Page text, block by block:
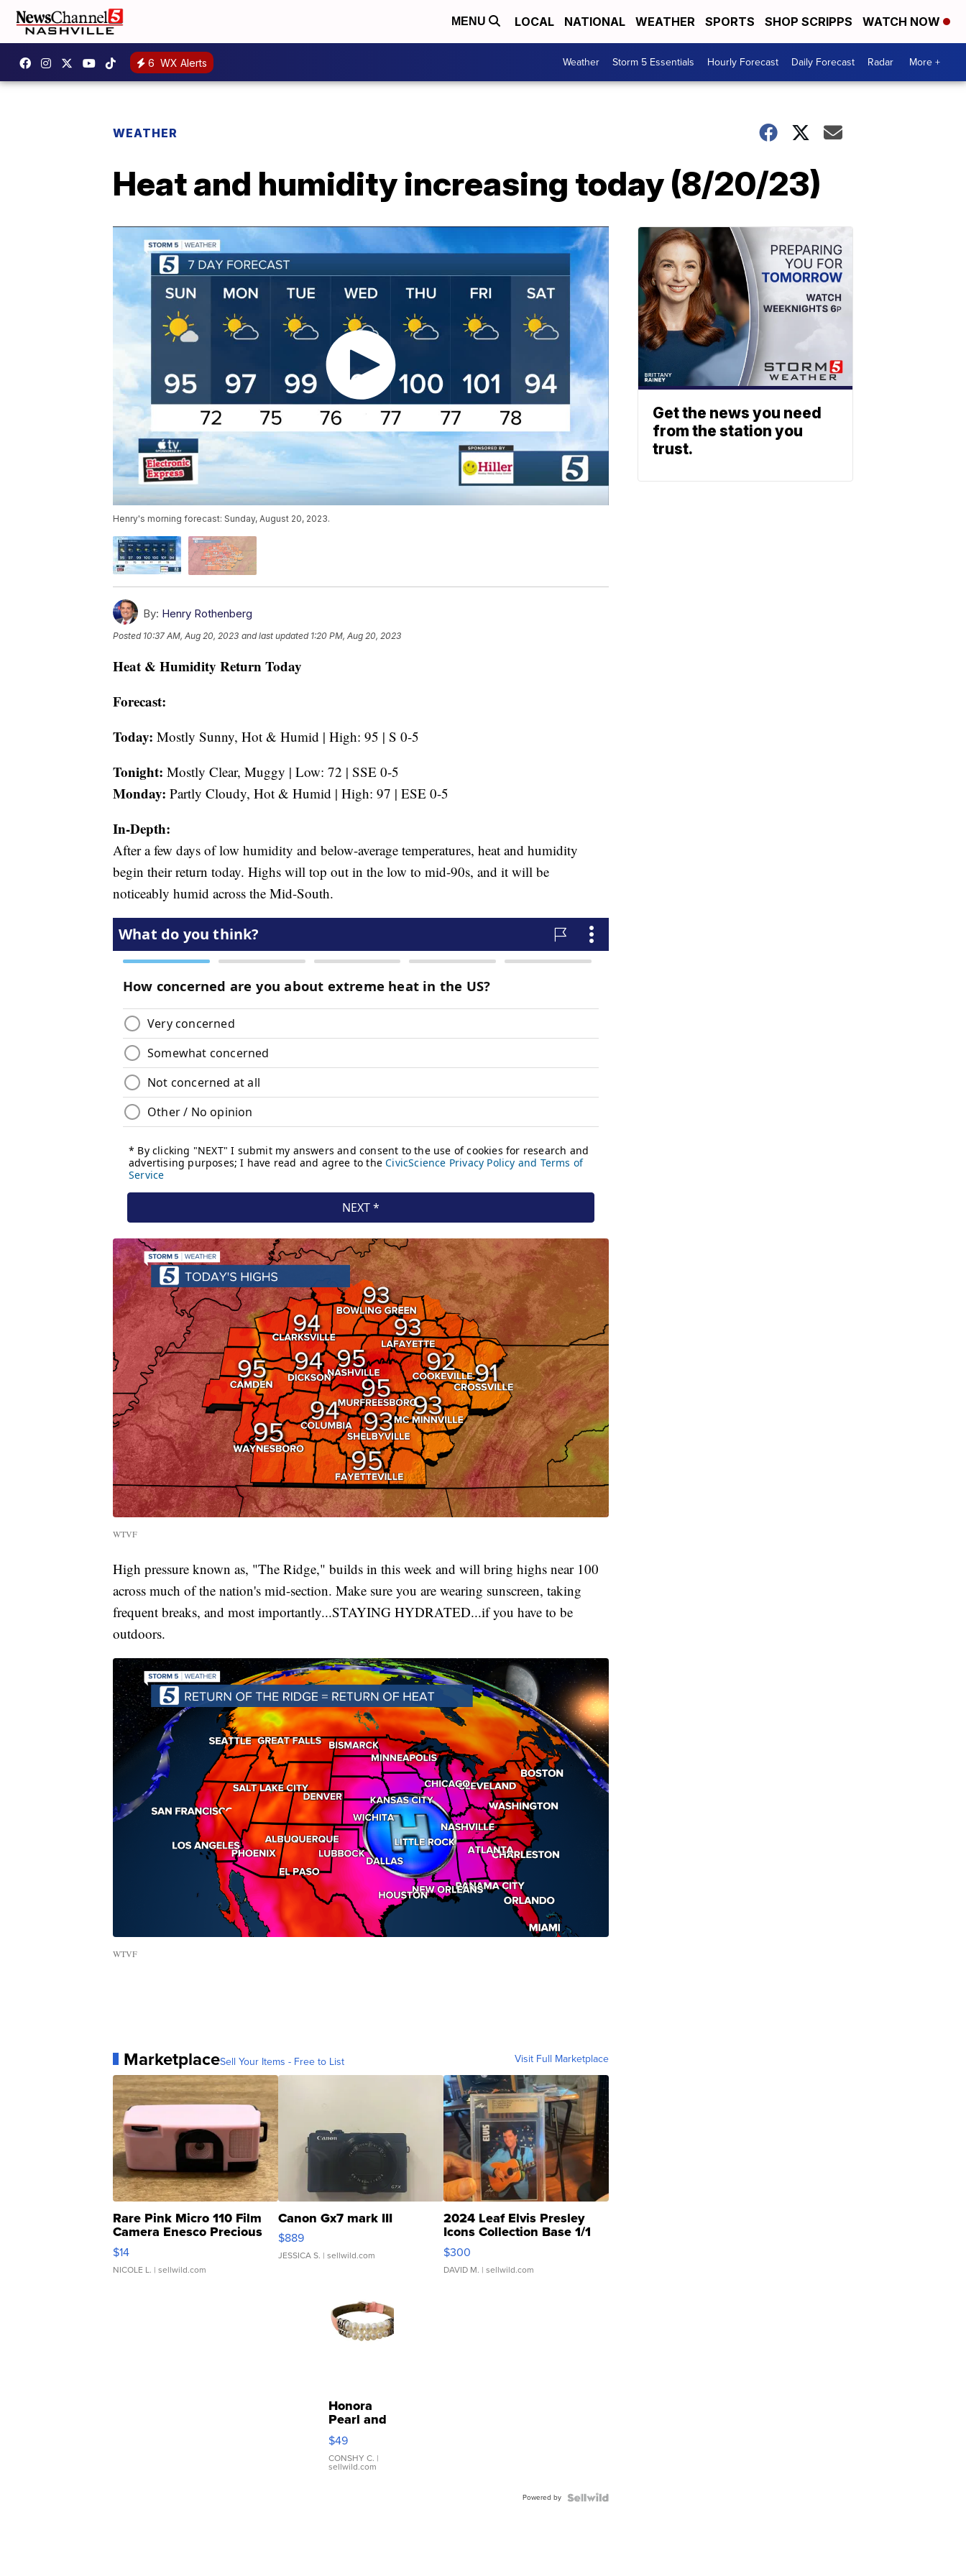
MENU LOCAL NATIONAL WEATHER SPORTS SHOP SCRIPPS WATCH NOW
6 WX Alerts Weather Storm 5 Essentials Hourly Forecast Daily Forecast Radar More +
WEATHER
Heat and humidity increasing today (8/20/23)
Henry's morning forecast: Sunday, August 20, 2023.
By: Henry Rothenberg
Posted 10:37 AM, Aug 20, 2023 and last updated 1:20 PM, Aug 20, 2023
Heat & Humidity Return Today
Forecast:
Today: Mostly Sunny, Hot & Humid | High: 95 | S 0-5
Tonight: Mostly Clear, Muggy | Low: 72 | SSE 0-5
Monday: Partly Cloudy, Hot & Humid | High: 97 | ESE 0-5
In-Depth:
After a few days of low humidity and below-average temperatures, heat and humidity
begin their return today. Highs will top out in the low to mid-90s, and it will be
noticeably humid across the Mid-South.
WTVF
High pressure known as, "The Ridge," builds in this week and will bring highs near 100
across much of the nation's mid-section. Make sure you are wearing sunscreen, taking
frequent breaks, and most importantly...STAYING HYDRATED...if you have to be
outdoors.
WTVF
MarketplaceSell Your Items - Free to List Visit Full Marketplace
Rare Pink Micro 110 Film
Camera Enesco Precious
Moments TD4
$14
NICOLE L. | sellwild.com
Canon Gx7 mark III
$889
JESSICA S. | sellwild.com
2024 Leaf Elvis Presley
Icons Collection Base 1/1
SSP Clear ...
$300
DAVID M. | sellwild.com
Honora
Pearl and
Pink
Leather
Bracelet
Adjustable
$49
CONSHY C. |
sellwild.com
Powered by
Get the news you need
from the station you
trust.